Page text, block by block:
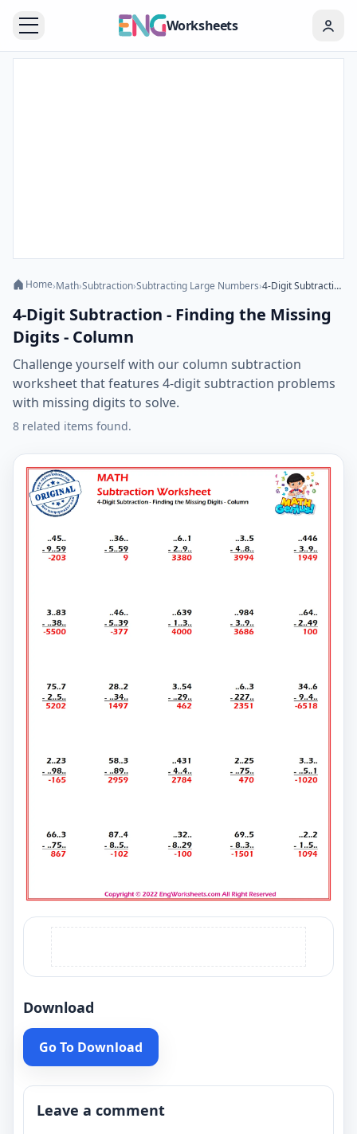
Worksheets
Home›Math›Subtraction›Subtracting Large Numbers› 4-Digit Subtraction - Finding the Missing Digits - Column
4-Digit Subtraction - Finding the Missing
Digits - Column
Challenge yourself with our column subtraction
worksheet that features 4-digit subtraction problems
with missing digits to solve.
8 related items found.
Download
Go To Download
Leave a comment